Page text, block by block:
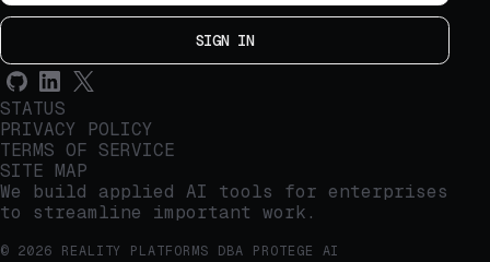
SIGN IN
STATUS
PRIVACY POLICY
TERMS OF SERVICE
SITE MAP
We build applied AI tools for enterprises
to streamline important work.
© 2026 REALITY PLATFORMS DBA PROTEGE AI